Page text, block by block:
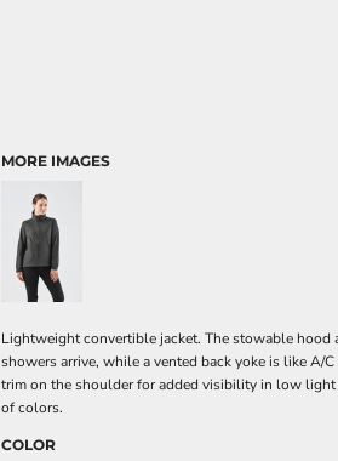
MORE IMAGES
Lightweight convertible jacket. The stowable hood
showers arrive, while a vented back yoke is like A/
trim on the shoulder for added visibility in low
of colors.
COLOR